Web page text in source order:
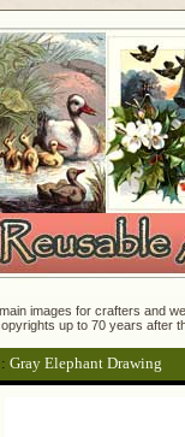
images for crafters and
up to 70 years after
: Gray Elephant Drawing